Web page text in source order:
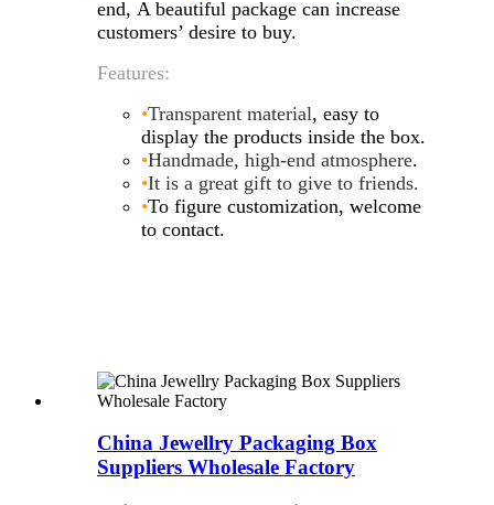
end, A beautiful package can increase
customers’ desire to buy.
Features:
•Transparent material, easy to
display the products inside the box.
•Handmade, high-end atmosphere.
•It is a great gift to give to friends.
•To figure customization, welcome
to contact.
China Jewellry Packaging Box
Suppliers Wholesale Factory